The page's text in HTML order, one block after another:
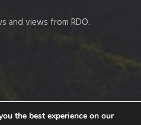
and views from RDO.
the best experience on our